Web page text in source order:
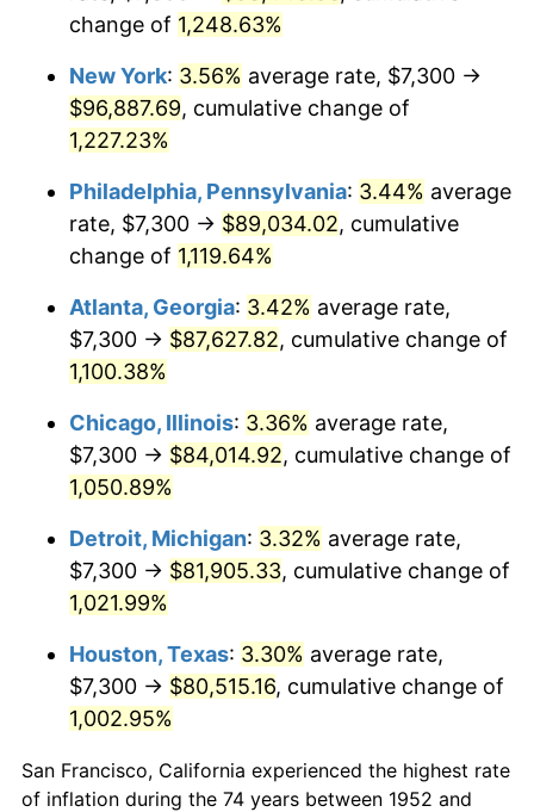
1982 $26,583.02
1983 $27,436.98 3.21%
1984 $28,621.51
1985 $29,640.75 3.56%
1986 $30,191.70
1987 $31,293.58 3.65%
1988 $32,588.30 4.14%
1990 $36,004.15 5.40%
1992 $38,648.68 3.01%
1993 $39,805.66
1994 $40,824.91 2.56%
1995 $41,981.89
1996 $43,221.51 2.95%
change of 1,248.63%
New York: 3.56% average rate, $7,300 →
$96,887.69, cumulative change of
1,227.23%
Philadelphia, Pennsylvania: 3.44% average
rate, $7,300 → $89,034.02, cumulative
change of 1,119.64%
Atlanta, Georgia: 3.42% average rate,
$7,300 → $87,627.82, cumulative change of
1,100.38%
Chicago, Illinois: 3.36% average rate,
$7,300 → $84,014.92, cumulative change of
1,050.89%
Detroit, Michigan: 3.32% average rate,
$7,300 → $81,905.33, cumulative change of
1,021.99%
Houston, Texas: 3.30% average rate,
$7,300 → $80,515.16, cumulative change of
1,002.95%
San Francisco, California experienced the highest rate
of inflation during the 74 years between 1952 and